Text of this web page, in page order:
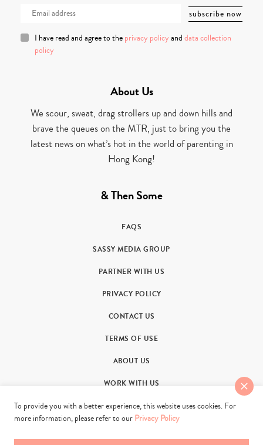
I have read and agree to the privacy policy and data collection
policy
About Us
We scour, sweat, drag strollers up and down hills and
brave the queues on the MTR, just to bring you the
latest news on what’s hot in the world of parenting in
Hong Kong!
& Then Some
FAQS
SASSY MEDIA GROUP
PARTNER WITH US
PRIVACY POLICY
CONTACT US
TERMS OF USE
ABOUT US
WORK WITH US
To provide you with a better experience, this website uses cookies. For
more information, please refer to our Privacy Policy